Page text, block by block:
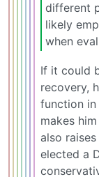
different
likely
when
If it could
recovery,
function
makes
also
elected a